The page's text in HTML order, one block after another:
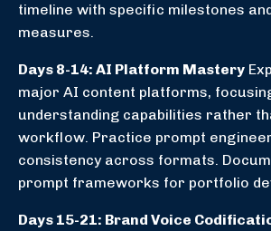
timeline with specific milestones
measures.
Days 8-14: AI Platform Mastery
major AI content platforms,
understanding capabilities rather
workflow. Practice prompt
consistency across formats.
prompt frameworks for portfolio
Days 15-21: Brand Voice